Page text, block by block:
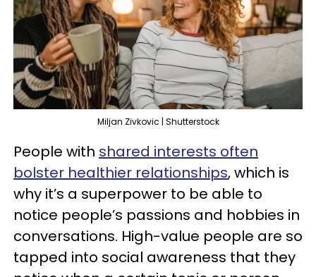
Miljan Zivkovic | Shutterstock
People with shared interests often
bolster healthier relationships, which is
why it’s a superpower to be able to
notice people’s passions and hobbies in
conversations. High-value people are so
tapped into social awareness that they